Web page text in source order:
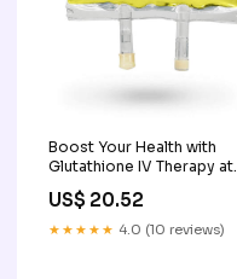
Boost Your Health with
Glutathione IV Therapy at
Home
US$ 20.52
★★★★★ 4.0 (10 reviews)